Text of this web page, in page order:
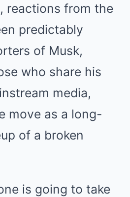
reactions from the
predictably
of Musk,
who share his
media,
move as a long-
of a broken
is going to take